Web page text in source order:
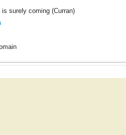
is surely coming (Curran)